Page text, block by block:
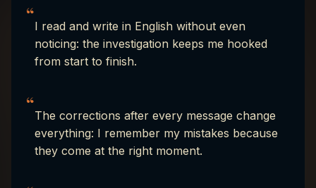
“I read and write in English without even
noticing: the investigation keeps me hooked
from start to finish.
“The corrections after every message change
everything: I remember my mistakes because
they come at the right moment.